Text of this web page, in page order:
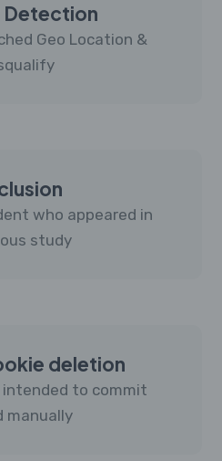
Detection
Geo Location &
who appeared in
study
deletion
intended to commit
manually